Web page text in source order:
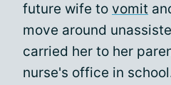
future wife to vomit
move around
carried her to her
nurse's office in